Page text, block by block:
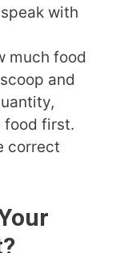
with
much food
and
food first.
correct